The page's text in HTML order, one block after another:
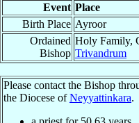
Event Place
Birth Place Ayroor
Ordained
Bishop
Holy Family,
Trivandrum
Please contact the Bishop
the Diocese ofNeyyattinkara.